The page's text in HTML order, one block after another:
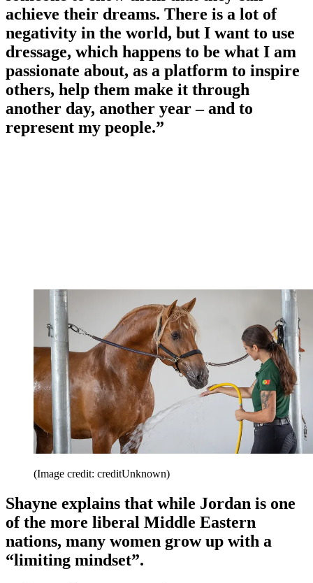
achieve their dreams. There is a lot of
negativity in the world, but I want to use
dressage, which happens to be what I am
passionate about, as a platform to inspire
others, help them make it through
another day, another year – and to
represent my people.”
(Image credit: creditUnknown)
Shayne explains that while Jordan is one
of the more liberal Middle Eastern
nations, many women grow up with a
“limiting mindset”.